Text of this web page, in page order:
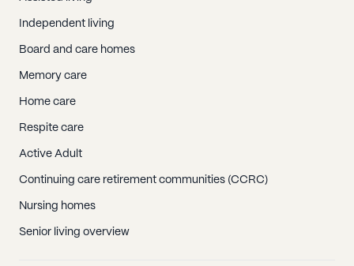
Independent living
Board and care homes
Memory care
Home care
Respite care
Active Adult
Continuing care retirement communities (CCRC)
Nursing homes
Senior living overview